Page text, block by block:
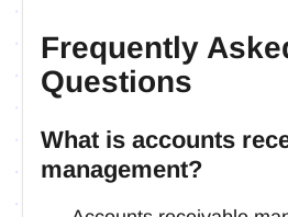
Frequently
Questions
What is accounts
management?